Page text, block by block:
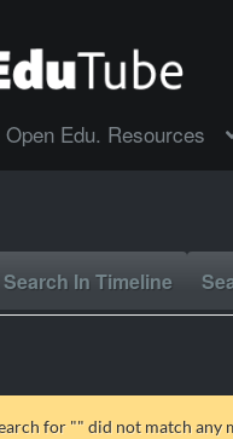
Open Edu. Resources
Search In Timeline
for "" did not match any